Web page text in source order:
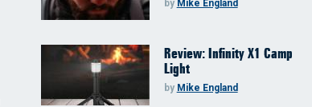
by Mike England
Review: Infinity X1 Camp
Light
by Mike England